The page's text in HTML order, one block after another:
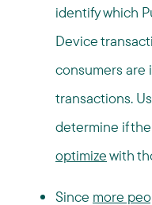
identify which
Device
consumers are
transactions.
determine if
optimizewith
Since more